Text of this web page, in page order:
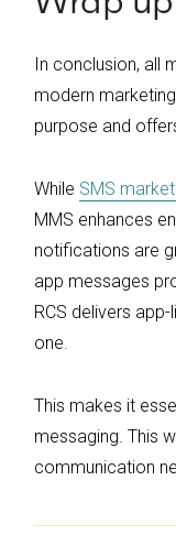
In conclusion, all
modern
purpose and
While SMS
MMS enhances
notifications are
app messages
RCS delivers
one.
This makes it
messaging. This
communication